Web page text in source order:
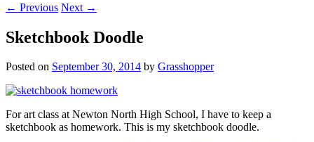
← Previous Next →
Sketchbook Doodle
Posted on September 30, 2014 by Grasshopper
For art class at Newton North High School, I have to keep a
sketchbook as homework. This is my sketchbook doodle.